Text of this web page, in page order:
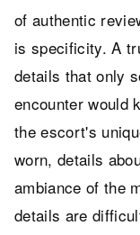
of authentic
is specificity. A
details that only
encounter would
the escort's
worn, details
ambiance of the
details are